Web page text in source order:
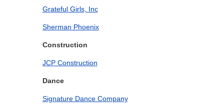
Grateful Girls, Inc
Sherman Phoenix
Construction
JCP Construction
Dance
Signature Dance Company